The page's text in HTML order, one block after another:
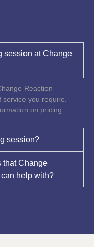
session at Change
Reaction
you require.
on pricing.
session?
that Change
help with?